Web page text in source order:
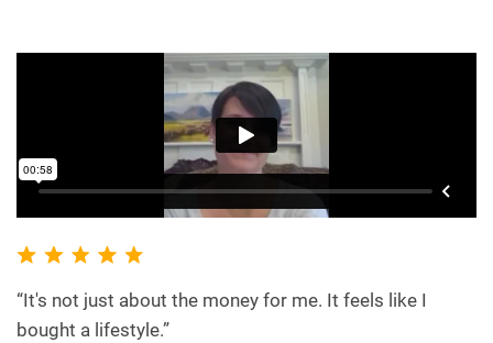
“It's not just about the money for me. It feels like I
bought a lifestyle.”